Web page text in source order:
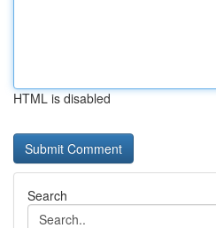
HTML is disabled
Search